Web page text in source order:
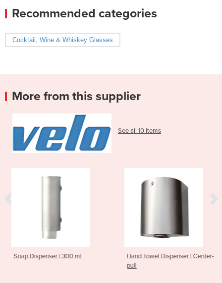
Recommended categories
Cocktail, Wine & Whiskey Glasses
More from this supplier
See all 10 items
ml
Hand Towel Dispenser | Center-
Hand Dryer |